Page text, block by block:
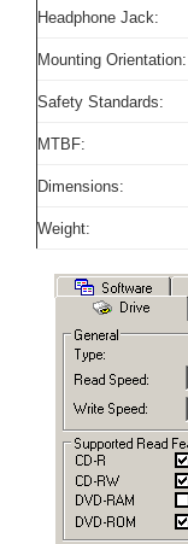
Headphone Jack:
Mounting Orientation:
Safety Standards:
MTBF:
Dimensions:
Weight: